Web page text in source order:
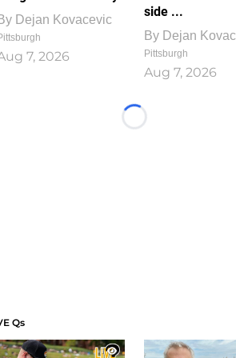
Dejan Kovacevic
7, 2026
side ...
By Dejan
Pittsburgh
Aug 7, 2026
Loading...
Qs
1